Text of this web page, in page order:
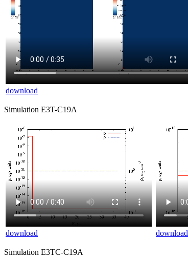
download
Simulation E3T-C19A
download download
Simulation E3TC-C19A